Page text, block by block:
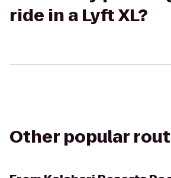
ride in a Lyft XL?
Other popular